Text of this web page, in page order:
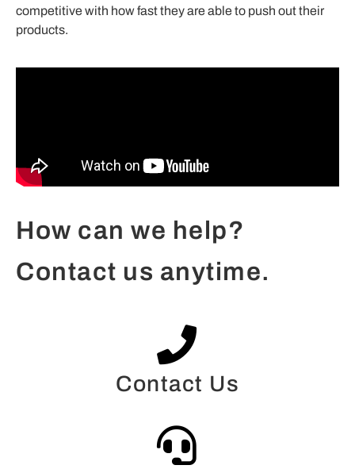
competitive with how fast they are able to push out their
products.
How can we help?
Contact us anytime.
Contact Us